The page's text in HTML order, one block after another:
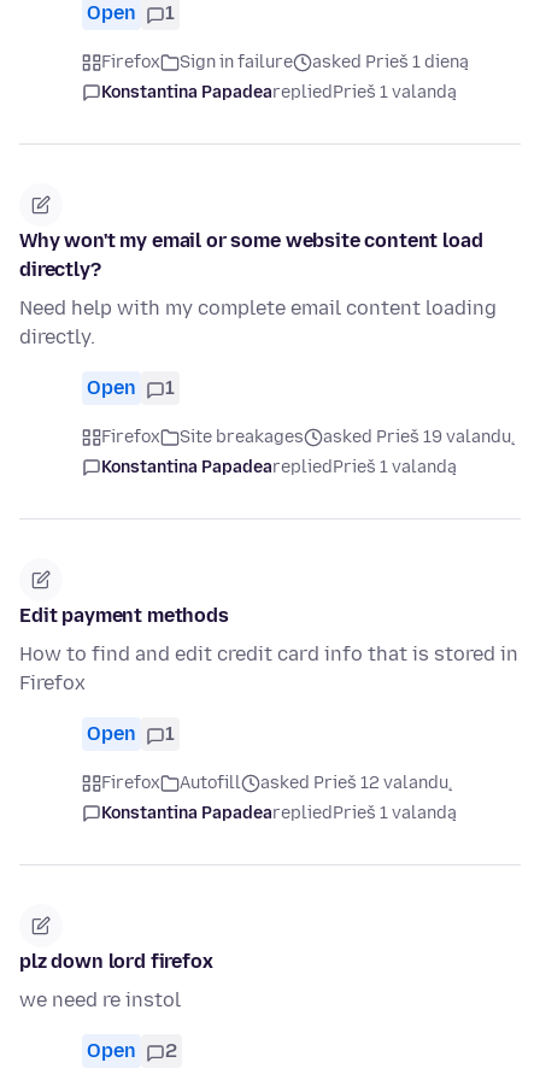
Open 1
Firefox Sign in failure
asked Prieš 1 dieną
Konstantina PapadearepliedPrieš 1 valandą
Why won't my email or some website content load
directly?
Need help with my complete email content loading
directly.
Open 1
Firefox Site breakages
asked Prieš 19 valandų
Konstantina PapadearepliedPrieš 1 valandą
Edit payment methods
How to find and edit credit card info that is stored in
Firefox
Open 1
Firefox Autofill
asked Prieš 12 valandų
Konstantina PapadearepliedPrieš 1 valandą
plz down lord firefox
we need re instol
Open 2